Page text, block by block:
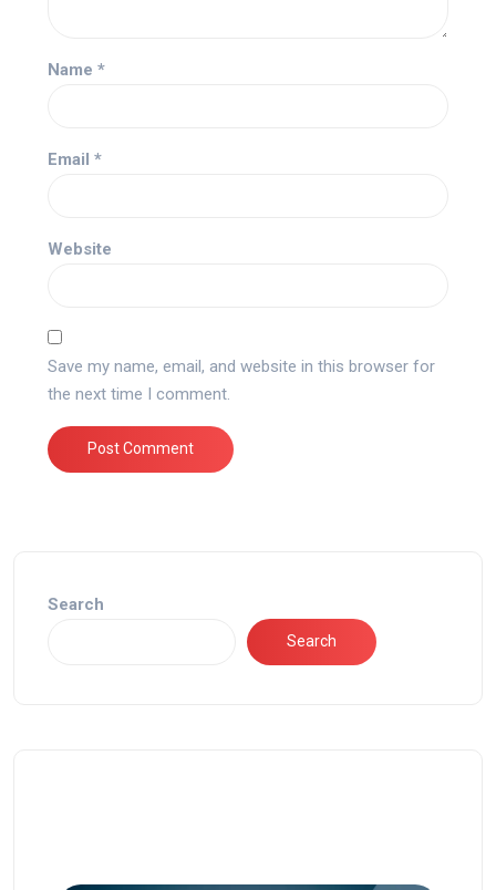
Name *
Email *
Website
Save my name, email, and website in this browser for
the next time I comment.
Search
Search